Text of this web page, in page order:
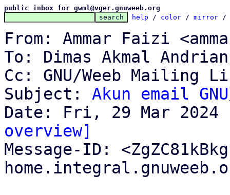
public inbox for gwml@vger.gnuweeb.org
help / color / mirror /
From: Ammar Faizi
To: Dimas Akmal Andrian
Cc: GNU/Weeb Mailing
Subject: Akun email
overview]
Message-ID: